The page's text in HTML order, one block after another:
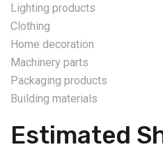
Lighting products
Clothing
Home decoration
Machinery parts
Packaging products
Building materials
Estimated